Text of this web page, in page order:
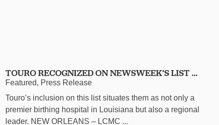
TOURO RECOGNIZED ON NEWSWEEK’S LIST ...
Featured, Press Release
Touro’s inclusion on this list situates them as not only a
premier birthing hospital in Louisiana but also a regional
leader. NEW ORLEANS – LCMC ...